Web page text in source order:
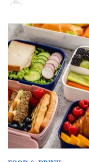
Easy
School
Snacks
Picky
Eaters:
Fun
and
Healthy
Ideas